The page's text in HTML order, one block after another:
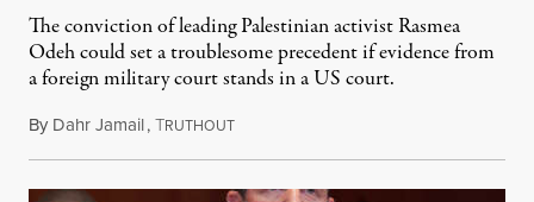
The conviction of leading Palestinian activist Rasmea
Odeh could set a troublesome precedent if evidence from
a foreign military court stands in a US court.
By Dahr Jamail,TRUTHOUTNovember 22, 2014